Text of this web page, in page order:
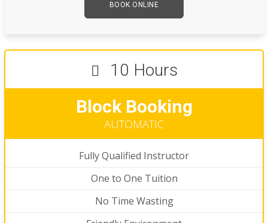
BOOK ONLINE
10 Hours
Block Booking
AUTOMATIC
Fully Qualified Instructor
One to One Tuition
No Time Wasting